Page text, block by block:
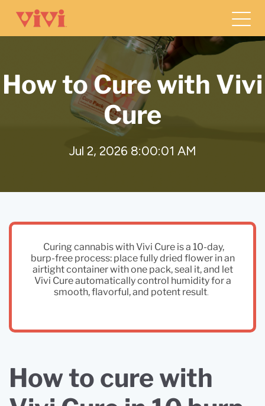
How to Cure with Vivi
Cure
Jul 2, 2026 8:00:01 AM
Curing cannabis with Vivi Cure is a 10-day,
burp-free process: place fully dried flower in an
airtight container with one pack, seal it, and let
Vivi Cure automatically control humidity for a
smooth, flavorful, and potent result.
How to cure with